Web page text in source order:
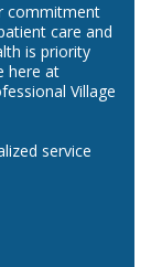
commitment
care and
is priority
here at
Village
service